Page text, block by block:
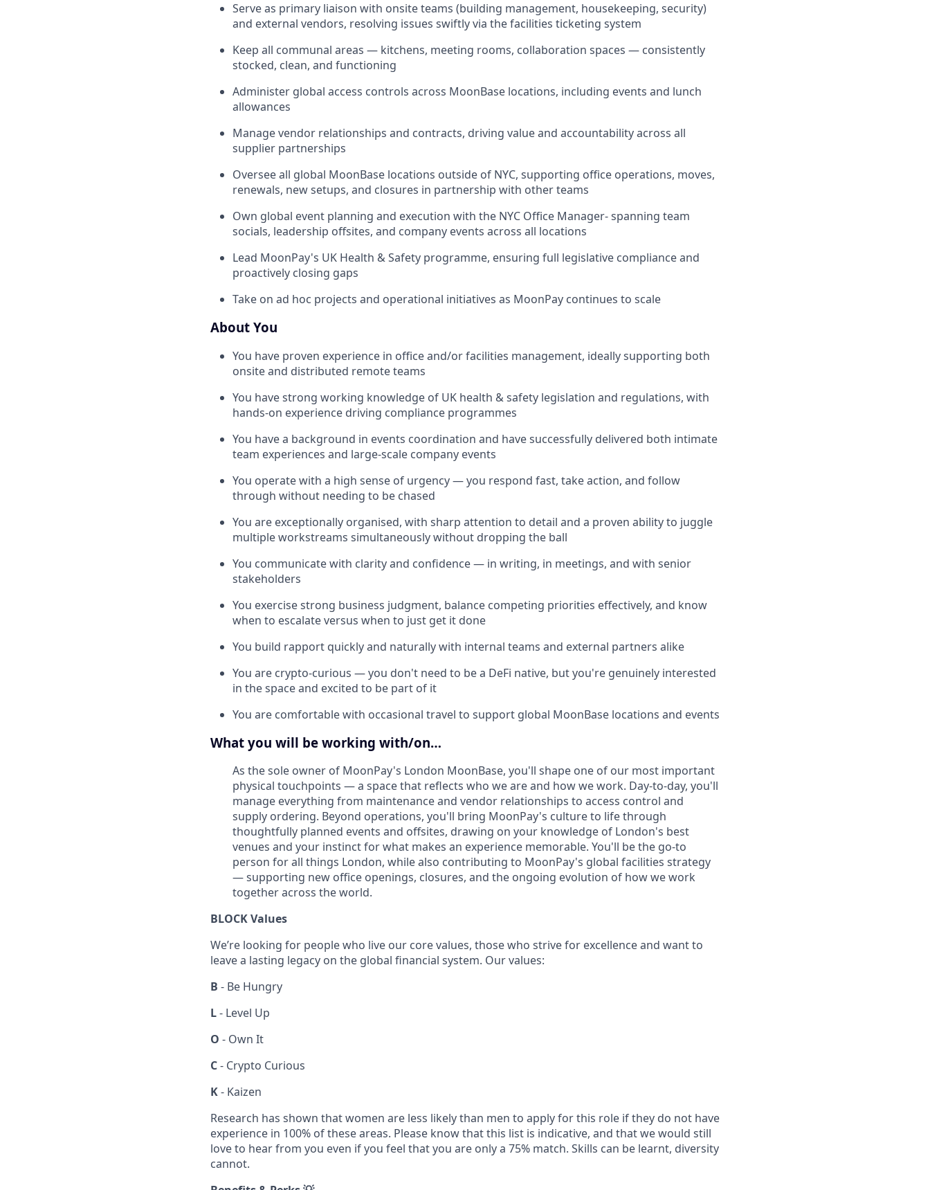
Serve as primary liaison with onsite teams (building management, housekeeping, security)
and external vendors, resolving issues swiftly via the facilities ticketing system
Keep all communal areas — kitchens, meeting rooms, collaboration spaces — consistently
stocked, clean, and functioning
Administer global access controls across MoonBase locations, including events and lunch
allowances
Manage vendor relationships and contracts, driving value and accountability across all
supplier partnerships
Oversee all global MoonBase locations outside of NYC, supporting office operations, moves,
renewals, new setups, and closures in partnership with other teams
Own global event planning and execution with the NYC Office Manager- spanning team
socials, leadership offsites, and company events across all locations
Lead MoonPay's UK Health & Safety programme, ensuring full legislative compliance and
proactively closing gaps
Take on ad hoc projects and operational initiatives as MoonPay continues to scale
About You
You have proven experience in office and/or facilities management, ideally supporting both
onsite and distributed remote teams
You have strong working knowledge of UK health & safety legislation and regulations, with
hands-on experience driving compliance programmes
You have a background in events coordination and have successfully delivered both intimate
team experiences and large-scale company events
You operate with a high sense of urgency — you respond fast, take action, and follow
through without needing to be chased
You are exceptionally organised, with sharp attention to detail and a proven ability to juggle
multiple workstreams simultaneously without dropping the ball
You communicate with clarity and confidence — in writing, in meetings, and with senior
stakeholders
You exercise strong business judgment, balance competing priorities effectively, and know
when to escalate versus when to just get it done
You build rapport quickly and naturally with internal teams and external partners alike
You are crypto-curious — you don't need to be a DeFi native, but you're genuinely interested
in the space and excited to be part of it
You are comfortable with occasional travel to support global MoonBase locations and events
What you will be working with/on…
As the sole owner of MoonPay's London MoonBase, you'll shape one of our most important
physical touchpoints — a space that reflects who we are and how we work. Day-to-day, you'll
manage everything from maintenance and vendor relationships to access control and
supply ordering. Beyond operations, you'll bring MoonPay's culture to life through
thoughtfully planned events and offsites, drawing on your knowledge of London's best
venues and your instinct for what makes an experience memorable. You'll be the go-to
person for all things London, while also contributing to MoonPay's global facilities strategy
— supporting new office openings, closures, and the ongoing evolution of how we work
together across the world.
BLOCK Values
We’re looking for people who live our core values, those who strive for excellence and want to
leave a lasting legacy on the global financial system. Our values:
B - Be Hungry
L- Level Up
O - Own It
C- Crypto Curious
K- Kaizen
Research has shown that women are less likely than men to apply for this role if they do not have
experience in 100% of these areas. Please know that this list is indicative, and that we would still
love to hear from you even if you feel that you are only a 75% match. Skills can be learnt, diversity
cannot.